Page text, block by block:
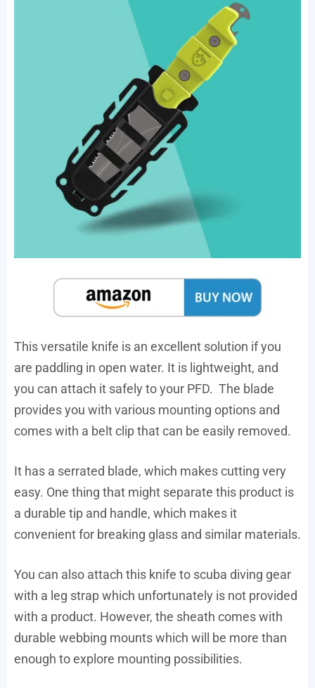
This versatile knife is an excellent solution if you
are paddling in open water. It is lightweight, and
you can attach it safely to your PFD. The blade
provides you with various mounting options and
comes with a belt clip that can be easily removed.
It has a serrated blade, which makes cutting very
easy. One thing that might separate this product is
a durable tip and handle, which makes it
convenient for breaking glass and similar materials.
You can also attach this knife to scuba diving gear
with a leg strap which unfortunately is not provided
with a product. However, the sheath comes with
durable webbing mounts which will be more than
enough to explore mounting possibilities.